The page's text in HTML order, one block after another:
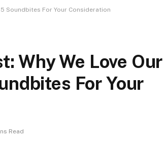
Soundbites For Your Consideration
Why We Love Our
For Your
Read